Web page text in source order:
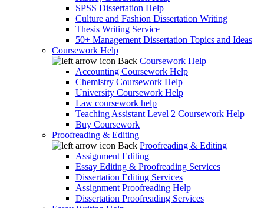
SPSS Dissertation Help
Culture and Fashion Dissertation Writing
Thesis Writing Service
50+ Management Dissertation Topics and Ideas
Coursework Help
Back Coursework Help
Accounting Coursework Help
Chemistry Coursework Help
University Coursework Help
Law coursework help
Teaching Assistant Level 2 Coursework Help
Buy Coursework
Proofreading & Editing
Back Proofreading & Editing
Assignment Editing
Essay Editing & Proofreading Services
Dissertation Editing Services
Assignment Proofreading Help
Dissertation Proofreading Services